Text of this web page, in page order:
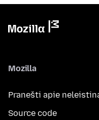
Mozilla
Pranešti apie
Source code